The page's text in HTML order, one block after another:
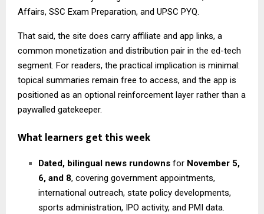
Affairs, SSC Exam Preparation, and UPSC PYQ.
That said, the site does carry affiliate and app links, a
common monetization and distribution pair in the ed-tech
segment. For readers, the practical implication is minimal:
topical summaries remain free to access, and the app is
positioned as an optional reinforcement layer rather than a
paywalled gatekeeper.
What learners get this week
Dated, bilingual news rundowns for November 5,
6, and 8, covering government appointments,
international outreach, state policy developments,
sports administration, IPO activity, and PMI data.